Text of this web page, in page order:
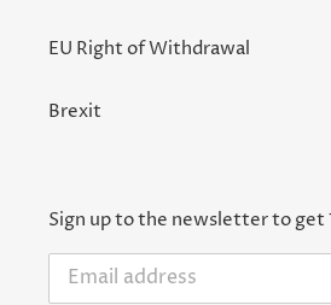
EU Right of Withdrawal
Brexit
Sign up to the newsletter to get